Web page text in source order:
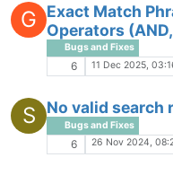
G
Exact Match
Operators (AND,
Bugs and Fixes
6 11 Dec 2025,
S No valid search
Bugs and Fixes
6 26 Nov 2024,